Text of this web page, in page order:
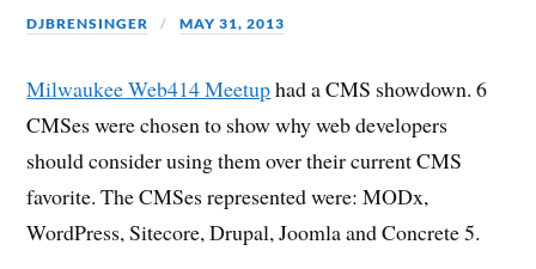
DJBRENSINGER MAY 31, 2013
Milwaukee Web414 Meetuphad a CMS showdown. 6
CMSes were chosen to show why web developers
should consider using them over their current CMS
favorite. The CMSes represented were: MODx,
WordPress, Sitecore, Drupal, Joomla and Concrete 5.